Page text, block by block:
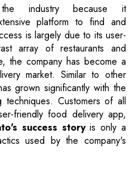
industry because it
platform to find and
is largely due to its user-
array of restaurants and
the company has become a
market. Similar to other
grown significantly with the
Customers of all
friendly food delivery app,
success storyis only a
used by the company's